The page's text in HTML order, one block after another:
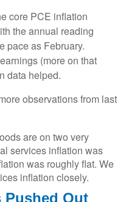
core PCE inflation
the annual reading
pace as February.
(more on that
data helped.
observations from last
are on two very
services inflation was
was roughly flat. We
inflation closely.
Pushed Out